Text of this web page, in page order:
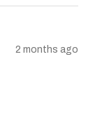
2 months ago